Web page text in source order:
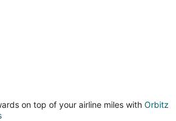
on top of your airline miles with Orbitz